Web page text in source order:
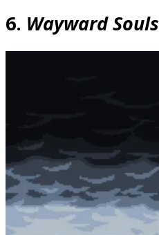
6. Wayward Souls